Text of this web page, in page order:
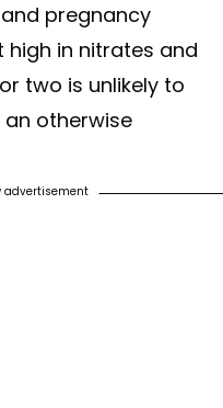
pregnancy
in nitrates and
two is unlikely to
otherwise
advertisement